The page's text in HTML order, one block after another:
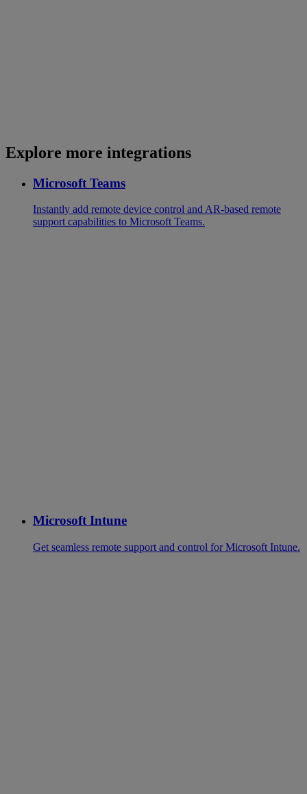
Explore more integrations
Microsoft Teams
Instantly add remote device control and AR-based remote
support capabilities to Microsoft Teams.
Microsoft Intune
Get seamless remote support and control for Microsoft Intune.